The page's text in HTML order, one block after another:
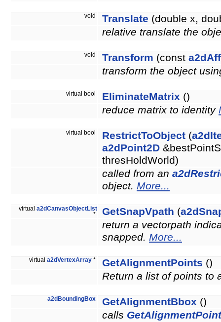
void Translate (double x,
relative translate the
void Transform (const
transform the object
virtual bool EliminateMatrix ()
reduce matrix to identity
virtual bool RestrictToObject (
a2dPoint2D
thresHoldWorld)
called from an
object. More...
virtual a2dCanvasObjectList
*
GetSnapVpath (
return a vectorpath
snapped. More...
virtual a2dVertexArray * GetAlignmentPoints ()
Return a list of points to
a2dBoundingBox GetAlignmentBbox ()
calls